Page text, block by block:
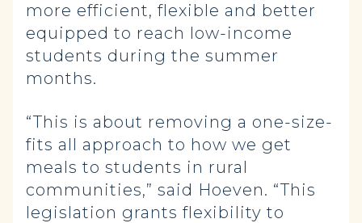
more efficient, flexible and better
equipped to reach low-income
students during the summer
months.
“This is about removing a one-size-
fits all approach to how we get
meals to students in rural
communities,” said Hoeven. “This
legislation grants flexibility to